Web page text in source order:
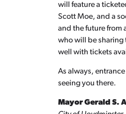
will feature a
Scott Moe, and a
and the future from
who will be sharing
well with tickets
As always,
seeing you there.
Mayor Gerald S.